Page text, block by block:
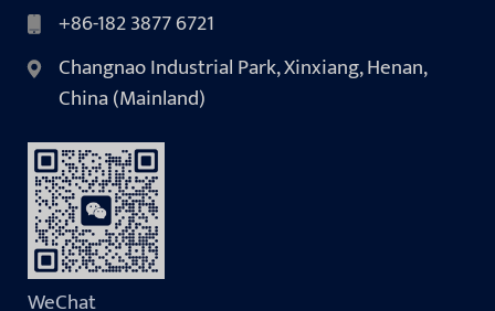
+86-182 3877 6721
Changnao Industrial Park, Xinxiang, Henan,
China (Mainland)
WeChat